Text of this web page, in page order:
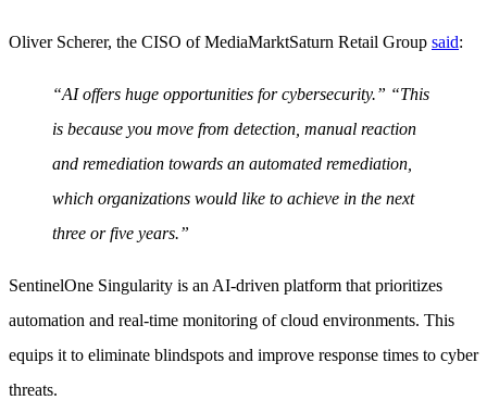
Oliver Scherer, the CISO of MediaMarktSaturn Retail Group said:
“AI offers huge opportunities for cybersecurity.” “This
is because you move from detection, manual reaction
and remediation towards an automated remediation,
which organizations would like to achieve in the next
three or five years.”
SentinelOne Singularity is an AI-driven platform that prioritizes
automation and real-time monitoring of cloud environments. This
equips it to eliminate blindspots and improve response times to cyber
threats.